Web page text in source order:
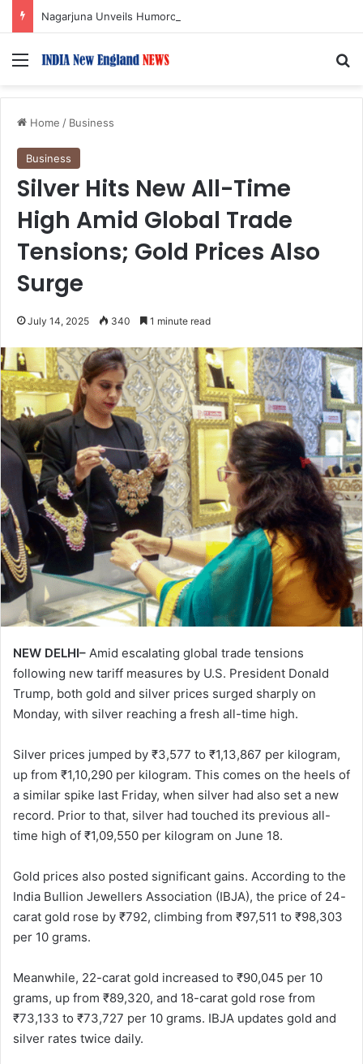
Menu
Home / Business
Business
Silver Hits New All-Time
High Amid Global Trade
Tensions; Gold Prices Also
Surge
July 14, 2025 340 1 minute read
NEW DELHI– Amid escalating global trade tensions
following new tariff measures by U.S. President Donald
Trump, both gold and silver prices surged sharply on
Monday, with silver reaching a fresh all-time high.
Silver prices jumped by ₹3,577 to ₹1,13,867 per kilogram,
up from ₹1,10,290 per kilogram. This comes on the heels of
a similar spike last Friday, when silver had also set a new
record. Prior to that, silver had touched its previous all-
time high of ₹1,09,550 per kilogram on June 18.
Gold prices also posted significant gains. According to the
India Bullion Jewellers Association (IBJA), the price of 24-
carat gold rose by ₹792, climbing from ₹97,511 to ₹98,303
per 10 grams.
Meanwhile, 22-carat gold increased to ₹90,045 per 10
grams, up from ₹89,320, and 18-carat gold rose from
₹73,133 to ₹73,727 per 10 grams. IBJA updates gold and
silver rates twice daily.